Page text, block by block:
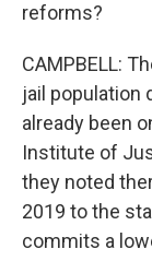
reforms?
CAMPBELL:
jail population
already been
Institute of
they noted
2019 to the
commits a